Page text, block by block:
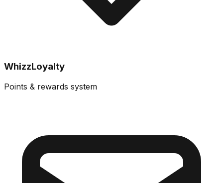
WhizzLoyalty
Points & rewards system